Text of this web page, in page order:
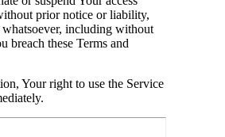
prior notice or liability,
whatsoever, including without
breach these Terms and
Your right to use the Service